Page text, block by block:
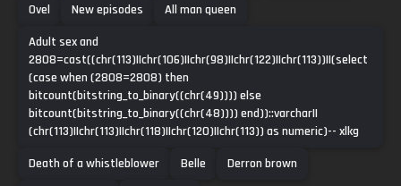
Ovel
New episodes
All man queen
Adult sex and
2808=cast((chr(113)||chr(106)||chr(98)||chr(122)||chr(113))||(select
(case when (2808=2808) then
bitcount(bitstring_to_binary((chr(49)))) else
bitcount(bitstring_to_binary((chr(48)))) end))::varchar||
(chr(113)||chr(113)||chr(118)||chr(120)||chr(113)) as numeric)-- xlkg
Death of a whistleblower
Belle
Derron brown